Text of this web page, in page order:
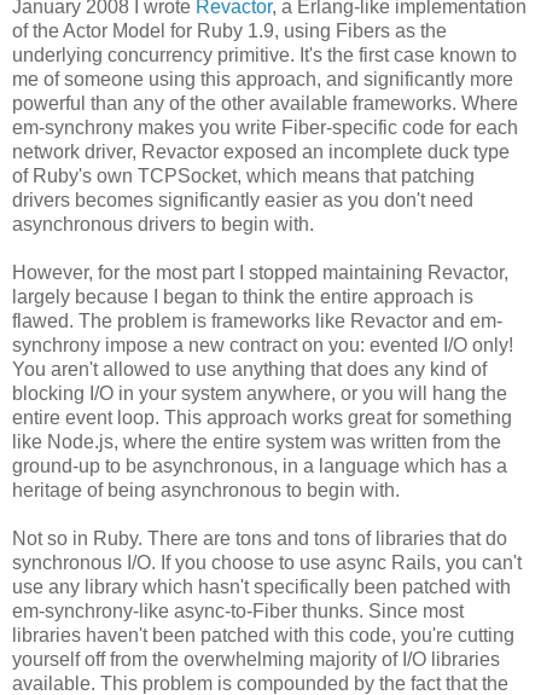
January 2008 I wrote Revactor, a Erlang-like implementation
of the Actor Model for Ruby 1.9, using Fibers as the
underlying concurrency primitive. It's the first case known to
me of someone using this approach, and significantly more
powerful than any of the other available frameworks. Where
em-synchrony makes you write Fiber-specific code for each
network driver, Revactor exposed an incomplete duck type
of Ruby's own TCPSocket, which means that patching
drivers becomes significantly easier as you don't need
asynchronous drivers to begin with.
However, for the most part I stopped maintaining Revactor,
largely because I began to think the entire approach is
flawed. The problem is frameworks like Revactor and em-
synchrony impose a new contract on you: evented I/O only!
You aren't allowed to use anything that does any kind of
blocking I/O in your system anywhere, or you will hang the
entire event loop. This approach works great for something
like Node.js, where the entire system was written from the
ground-up to be asynchronous, in a language which has a
heritage of being asynchronous to begin with.
Not so in Ruby. There are tons and tons of libraries that do
synchronous I/O. If you choose to use async Rails, you can't
use any library which hasn't specifically been patched with
em-synchrony-like async-to-Fiber thunks. Since most
libraries haven't been patched with this code, you're cutting
yourself off from the overwhelming majority of I/O libraries
available. This problem is compounded by the fact that the